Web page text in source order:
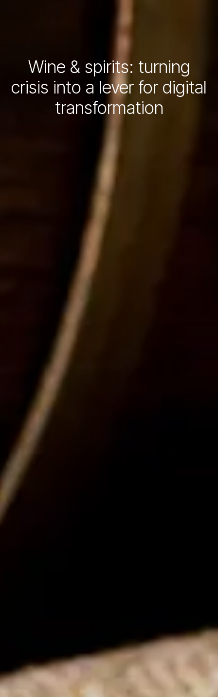
Wine & spirits: turning
crisis into a lever for digital
transformation